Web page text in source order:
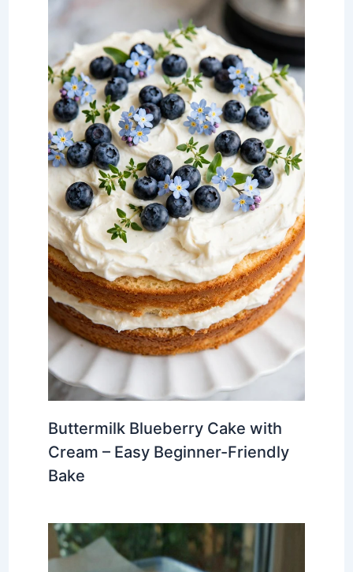
Buttermilk Blueberry Cake with
Cream – Easy Beginner-Friendly
Bake